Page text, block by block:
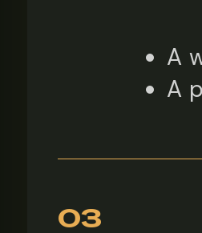
A
A
03